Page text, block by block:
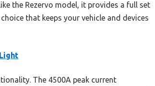
the Rezervo model, it provides a full set
that keeps your vehicle and devices
The 4500A peak current